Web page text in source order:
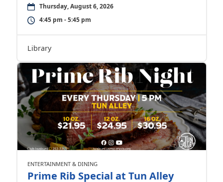
Thursday, August 6, 2026
4:45 pm - 5:45 pm
Library
ENTERTAINMENT & DINING
Prime Rib Special at Tun Alley